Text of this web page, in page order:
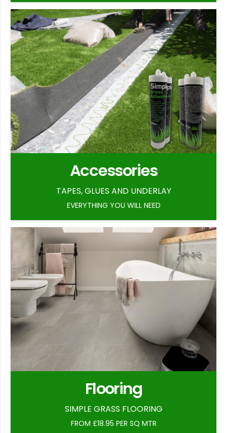
Accessories
TAPES, GLUES AND UNDERLAY
EVERYTHING YOU WILL NEED
Flooring
SIMPLE GRASS FLOORING
FROM £18.95 PER SQ MTR